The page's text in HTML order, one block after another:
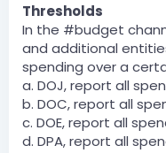
Thresholds
In the #budget
and additional
spending over a
a. DOJ, report all
b. DOC, report all
c. DOE, report all
d. DPA, report all